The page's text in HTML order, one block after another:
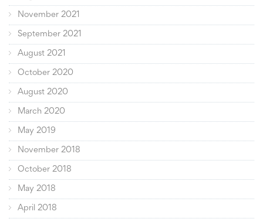
November 2021
September 2021
August 2021
October 2020
August 2020
March 2020
May 2019
November 2018
October 2018
May 2018
April 2018